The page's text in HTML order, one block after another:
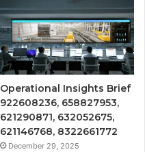
Operational Insights Brief
922608236, 658827953,
621290871, 632052675,
621146768, 8322661772
December 29, 2025